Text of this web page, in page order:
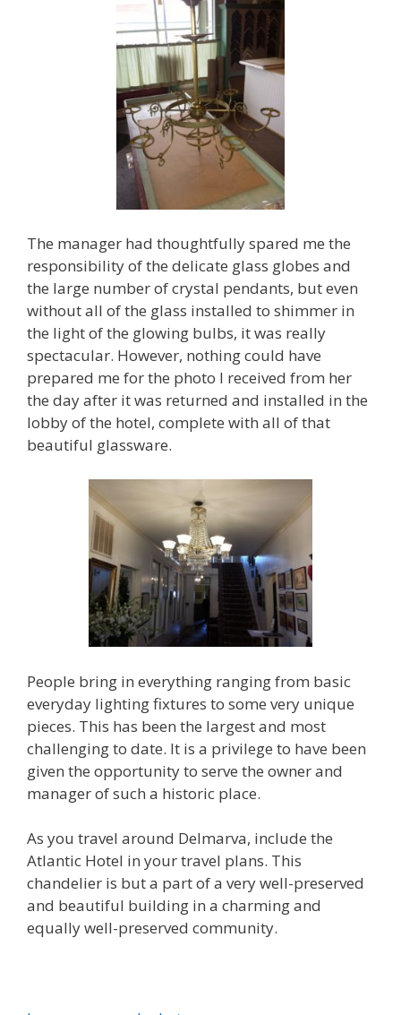
The manager had thoughtfully spared me the
responsibility of the delicate glass globes and
the large number of crystal pendants, but even
without all of the glass installed to shimmer in
the light of the glowing bulbs, it was really
spectacular. However, nothing could have
prepared me for the photo I received from her
the day after it was returned and installed in the
lobby of the hotel, complete with all of that
beautiful glassware.
People bring in everything ranging from basic
everyday lighting fixtures to some very unique
pieces. This has been the largest and most
challenging to date. It is a privilege to have been
given the opportunity to serve the owner and
manager of such a historic place.
As you travel around Delmarva, include the
Atlantic Hotel in your travel plans. This
chandelier is but a part of a very well-preserved
and beautiful building in a charming and
equally well-preserved community.